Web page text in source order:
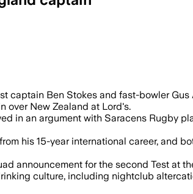
and Gus Atkinson
captain Ben Stokes and fast-bowler
over New Zealand at Lord's.
in an argument with Saracens Rugby
his 15-year international career, and
announcement for the second Test at
culture, including nightclub